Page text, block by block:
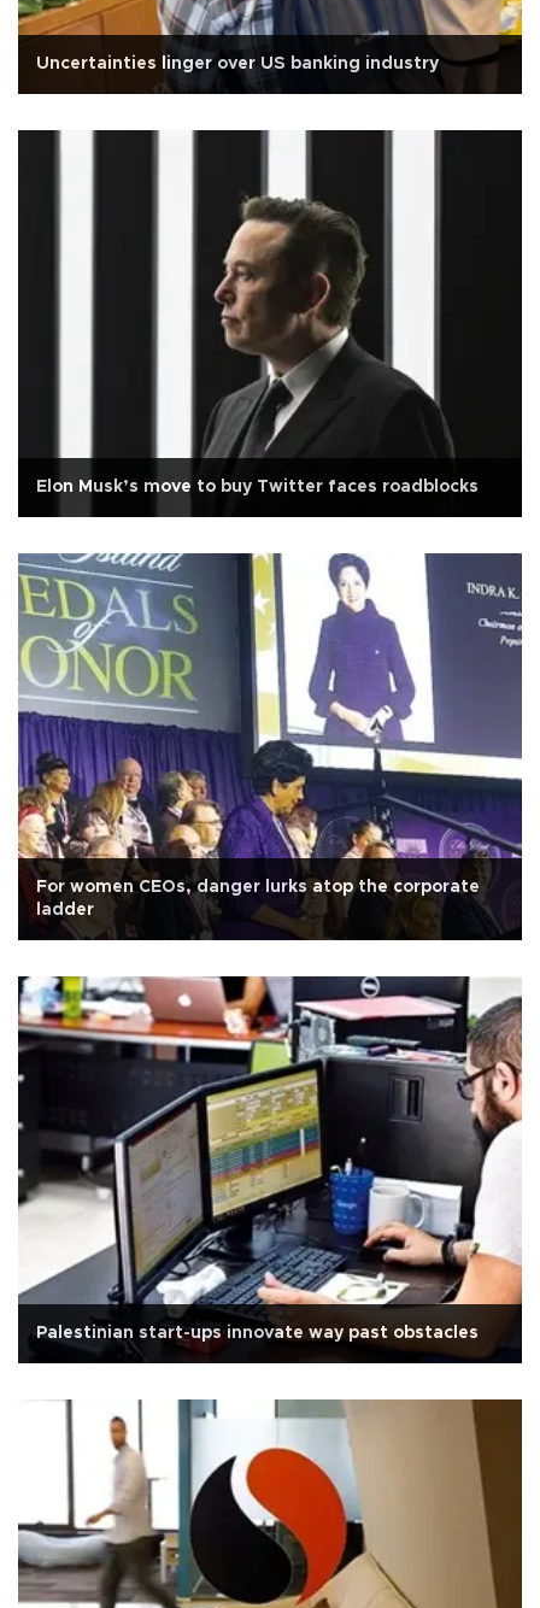
Uncertainties linger over US banking industry
Elon Musk’s move to buy Twitter faces roadblocks
For women CEOs, danger lurks atop the corporate
ladder
Palestinian start-ups innovate way past obstacles